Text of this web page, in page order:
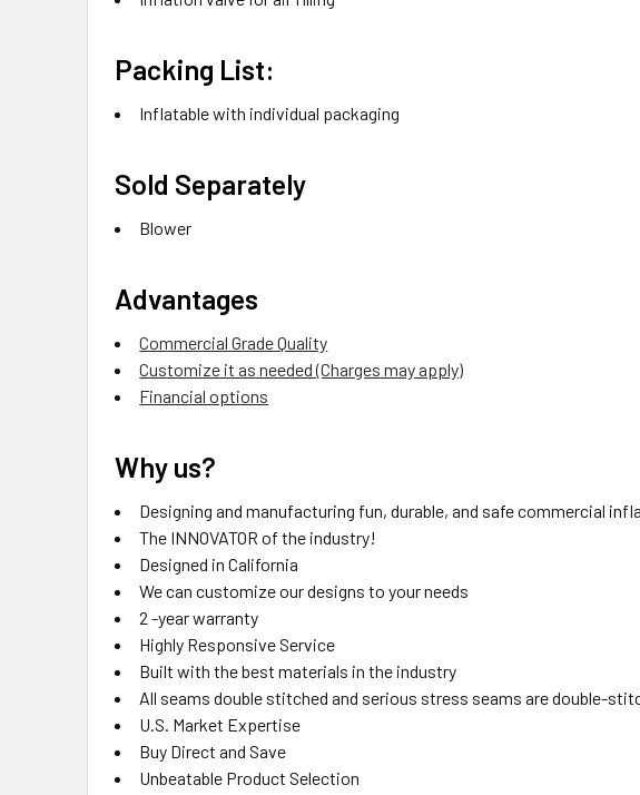
Packing List:
Inflatable with individual packaging
Sold Separately
Blower
Advantages
Commercial Grade Quality
Customize it as needed (Charges may apply)
Financial options
Why us?
Designing and manufacturing fun, durable, and safe commercial
The INNOVATOR of the industry!
Designed in California
We can customize our designs to your needs
2 -year warranty
Highly Responsive Service
Built with the best materials in the industry
All seams double stitched and serious stress seams are double-
U.S. Market Expertise
Buy Direct and Save
Unbeatable Product Selection